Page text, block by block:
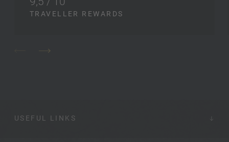
TRAVELLER REWARDS
USEFUL LINKS